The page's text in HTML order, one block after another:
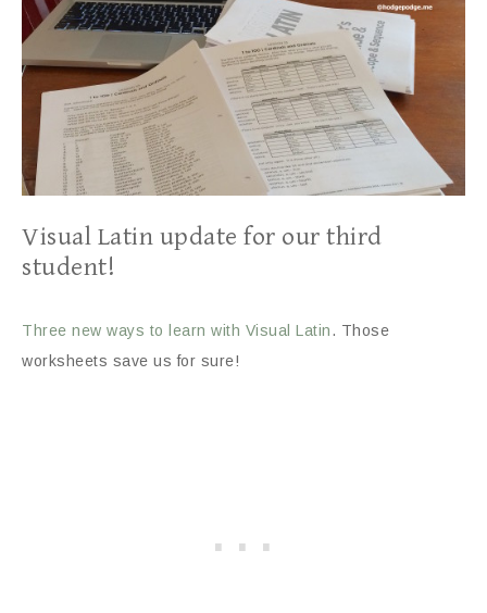
Visual Latin update for our third
student!
Three new ways to learn with Visual Latin. Those
worksheets save us for sure!